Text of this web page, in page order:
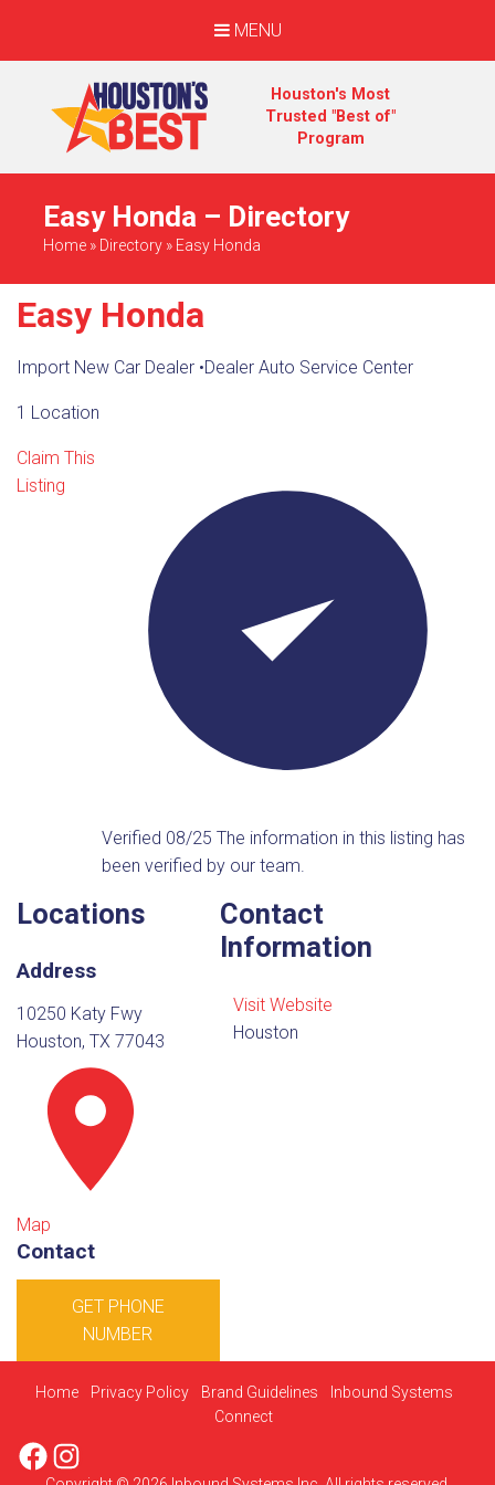
MENU
Houston's Most
Trusted "Best of"
Program
Easy Honda – Directory
Home » Directory » Easy Honda
Easy Honda
Import New Car Dealer •Dealer Auto Service Center
1 Location
Claim This
Listing
Verified 08/25The information in this listing has
been verified by our team.
Locations
Address
10250 Katy Fwy
Houston, TX 77043
Map
Contact
GET PHONE
NUMBER
Contact
Information
Visit Website
Houston
Home Privacy Policy Brand Guidelines
Inbound Systems
Connect
Facebook
Instagram